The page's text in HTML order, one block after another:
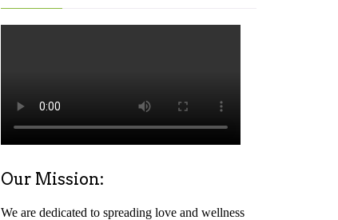
Our Mission:
We are dedicated to spreading love and wellness